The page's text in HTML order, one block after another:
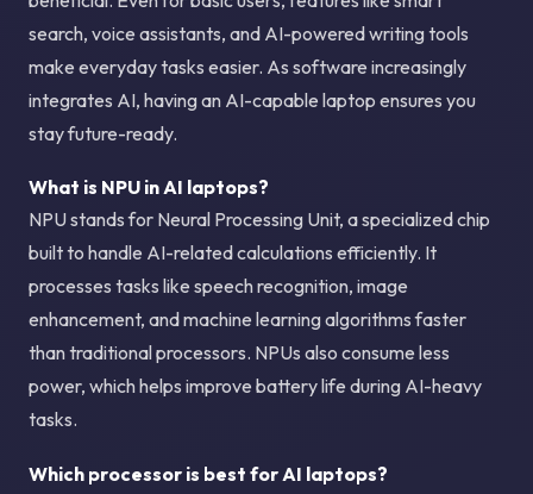
search, voice assistants, and AI-powered writing tools
make everyday tasks easier. As software increasingly
integrates AI, having an AI-capable laptop ensures you
stay future-ready.
What is NPU in AI laptops?
NPU stands for Neural Processing Unit, a specialized chip
built to handle AI-related calculations efficiently. It
processes tasks like speech recognition, image
enhancement, and machine learning algorithms faster
than traditional processors. NPUs also consume less
power, which helps improve battery life during AI-heavy
tasks.
Which processor is best for AI laptops?